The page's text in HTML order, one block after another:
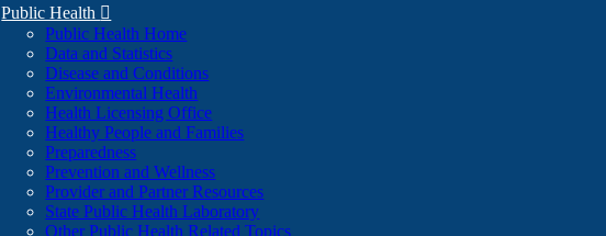
Public Health 
Public Health Home
Data and Statistics
Disease and Conditions
Environmental Health
Health Licensing Office
Healthy People and Families
Preparedness
Prevention and Wellness
Provider and Partner Resources
State Public Health Laboratory
Other Public Health Related Topics